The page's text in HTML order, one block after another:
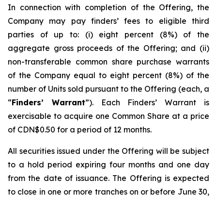
In connection with completion of the Offering, the
Company may pay finders’ fees to eligible third
parties of up to: (i) eight percent (8%) of the
aggregate gross proceeds of the Offering; and (ii)
non-transferable common share purchase warrants
of the Company equal to eight percent (8%) of the
number of Units sold pursuant to the Offering (each, a
“Finders’ Warrant”). Each Finders’ Warrant is
exercisable to acquire one Common Share at a price
of CDN$0.50 for a period of 12 months.
All securities issued under the Offering will be subject
to a hold period expiring four months and one day
from the date of issuance. The Offering is expected
to close in one or more tranches on or before June 30,